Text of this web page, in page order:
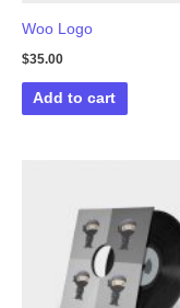
Woo Logo
$35.00
Add to cart